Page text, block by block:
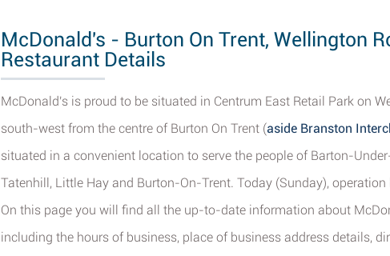
McDonald's - Burton On Trent, Wellington
Restaurant Details
McDonald's is proud to be situated in Centrum East Retail Park on
south-west from the centre of Burton On Trent (aside Branston
situated in a convenient location to serve the people of Barton-
Tatenhill, Little Hay and Burton-On-Trent. Today (Sunday),
On this page you will find all the up-to-date information about
including the hours of business, place of business address details,